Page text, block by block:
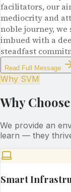
facilitators, our
mediocrity and
noble journey,
imbued with a
steadfast
Read Full Message
Why SVM
Why
We provide an
learn — they
Smart